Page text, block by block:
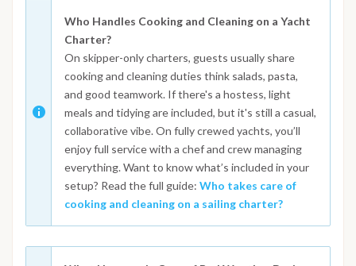
Who Handles Cooking and Cleaning on a Yacht
Charter?
On skipper-only charters, guests usually share
cooking and cleaning duties think salads, pasta,
and good teamwork. If there's a hostess, light
meals and tidying are included, but it's still a casual,
collaborative vibe. On fully crewed yachts, you’ll
enjoy full service with a chef and crew managing
everything. Want to know what’s included in your
setup? Read the full guide: Who takes care of
cooking and cleaning on a sailing charter?